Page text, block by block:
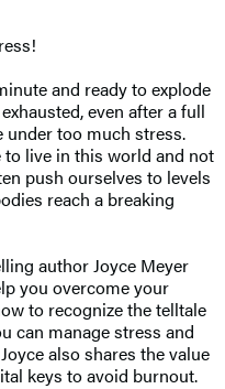
and ready to explode
even after a full
under too much stress.
live in this world and not
push ourselves to levels
reach a breaking
author Joyce Meyer
you overcome your
to recognize the telltale
can manage stress and
also shares the value
keys to avoid burnout.